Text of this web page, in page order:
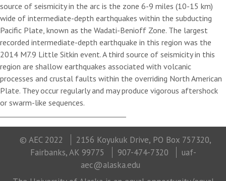
source of seismicity in the arc is the zone 6-9 miles (10-15 km)
wide of intermediate-depth earthquakes within the subducting
Pacific Plate, known as the Wadati-Benioff Zone. The largest
recorded intermediate-depth earthquake in this region was the
2014 M7.9 Little Sitkin event. A third source of seismicity in this
region are shallow earthquakes associated with volcanic
processes and crustal faults within the overriding North American
Plate. They occur regularly and may produce vigorous aftershock
or swarm-like sequences.
© AEC 2022
2156 Koyukuk Drive, PO Box 757320,
Fairbanks, AK 99775
907-474-7320
uaf-
aec@alaska.edu